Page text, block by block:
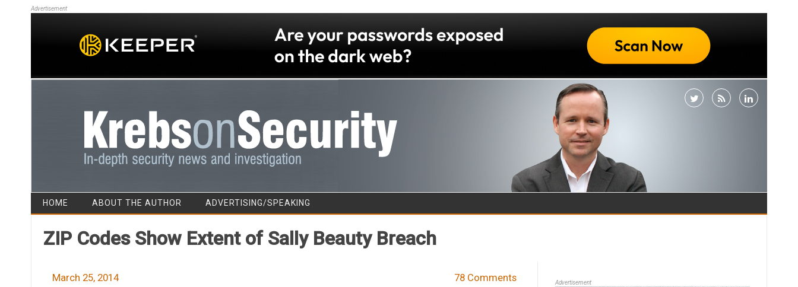
Advertisement
Skip to content
HOME ABOUT THE AUTHOR ADVERTISING/SPEAKING
ZIP Codes Show Extent of Sally Beauty Breach
March 25, 2014 78 Comments Advertisement